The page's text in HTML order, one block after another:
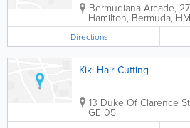
Bermudiana Arcade,
Hamilton, Bermuda,
Directions
Kiki Hair Cutting
13 Duke Of Clarence
GE 05